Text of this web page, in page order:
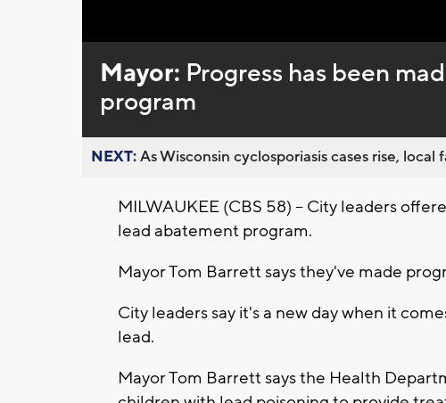
0%
Mayor: Progress has been
program
NEXT:As Wisconsin cyclosporiasis cases rise, local
MILWAUKEE (CBS 58) -- City leaders
lead abatement program.
Mayor Tom Barrett says they've made
City leaders say it's a new day when it
lead.
Mayor Tom Barrett says the Health